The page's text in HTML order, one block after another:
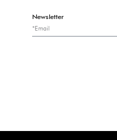
Newsletter